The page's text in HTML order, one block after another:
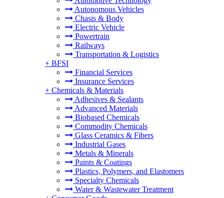
Autonomous Vehicles
Chasis & Body
Electric Vehicle
Powertrain
Railways
Transportation & Logistics
+ BFSI
Financial Services
Insurance Services
+ Chemicals & Materials
Adhesives & Sealants
Advanced Materials
Biobased Chemicals
Commodity Chemicals
Glass Ceramics & Fibers
Industrial Gases
Metals & Minerals
Paints & Coatings
Plastics, Polymers, and Elastomers
Specialty Chemicals
Water & Wastewater Treatment